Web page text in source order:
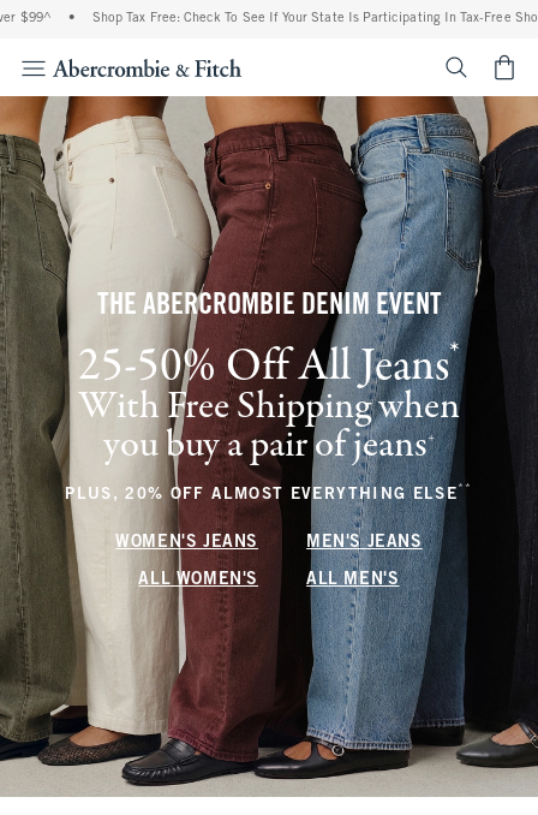
• Shop Tax Free: Check To See If Your State Is Participating In Tax-Free Shopping •
THE ABERCROMBIE DENIM EVENT
25-50% Off All Jeans* (footnote)
With Free Shipping when
you buy a pair of jeans+(footnote)
PLUS, 20% OFF ALMOST EVERYTHING ELSE** (footnote)
WOMEN'S JEANS MEN'S JEANS
ALL WOMEN'S ALL MEN'S